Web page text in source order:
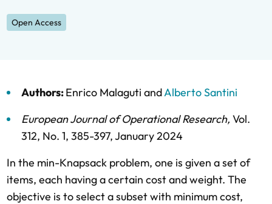
Open Access
Authors:Enrico Malaguti andAlberto Santini
European Journal of Operational Research, Vol.
312, No. 1, 385-397,January 2024
In the min-Knapsack problem, one is given a set of
items, each having a certain cost and weight. The
objective is to select a subset with minimum cost,